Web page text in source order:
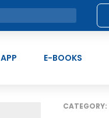
E-BOOKS
CATEGORY: